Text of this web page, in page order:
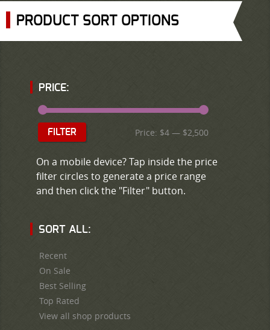
PRODUCT SORT OPTIONS
PRICE:
FILTER Price: $4 — $2,500
On a mobile device? Tap inside the price
filter circles to generate a price range
and then click the "Filter" button.
SORT ALL:
Recent
On Sale
Best Selling
Top Rated
View all shop products